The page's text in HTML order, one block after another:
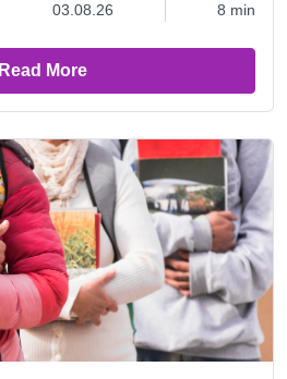
03.08.26 8 min
Read More